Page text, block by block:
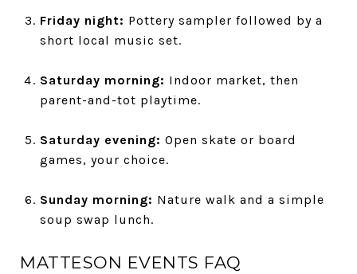
Friday night: Pottery sampler followed by a
short local music set.
Saturday morning: Indoor market, then
parent-and-tot playtime.
Saturday evening: Open skate or board
games, your choice.
Sunday morning: Nature walk and a simple
soup swap lunch.
MATTESON EVENTS FAQ